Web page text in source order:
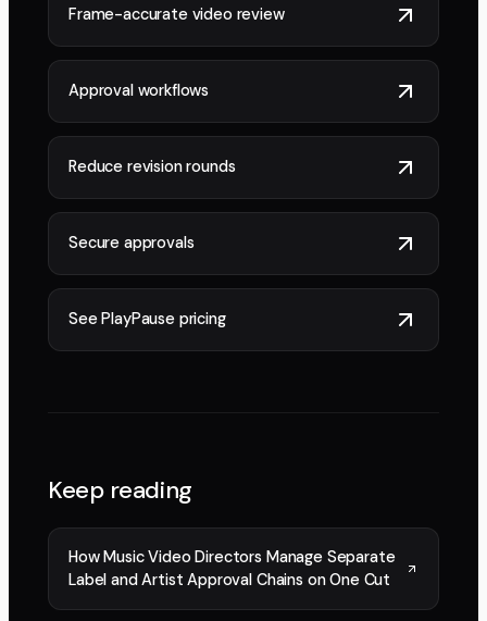
Frame-accurate video review
Approval workflows
Reduce revision rounds
Secure approvals
See PlayPause pricing
Keep reading
How Music Video Directors Manage Separate
Label and Artist Approval Chains on One Cut